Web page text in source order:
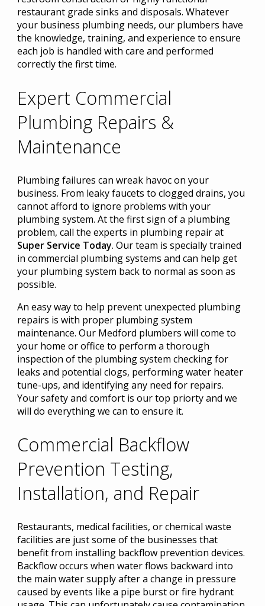
restaurant grade sinks and disposals. Whatever
your business plumbing needs, our plumbers have
the knowledge, training, and experience to ensure
each job is handled with care and performed
correctly the first time.
Expert Commercial
Plumbing Repairs &
Maintenance
Plumbing failures can wreak havoc on your
business. From leaky faucets to clogged drains, you
cannot afford to ignore problems with your
plumbing system. At the first sign of a plumbing
problem, call the experts in plumbing repair at
Super Service Today. Our team is specially trained
in commercial plumbing systems and can help get
your plumbing system back to normal as soon as
possible.
An easy way to help prevent unexpected plumbing
repairs is with proper plumbing system
maintenance. Our Medford plumbers will come to
your home or office to perform a thorough
inspection of the plumbing system checking for
leaks and potential clogs, performing water heater
tune-ups, and identifying any need for repairs.
Your safety and comfort is our top priorty and we
will do everything we can to ensure it.
Commercial Backflow
Prevention Testing,
Installation, and Repair
Restaurants, medical facilities, or chemical waste
facilities are just some of the businesses that
benefit from installing backflow prevention devices.
Backflow occurs when water flows backward into
the main water supply after a change in pressure
caused by events like a pipe burst or fire hydrant